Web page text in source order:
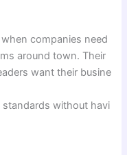
when companies need
around town. Their
want their busine
standards without havi